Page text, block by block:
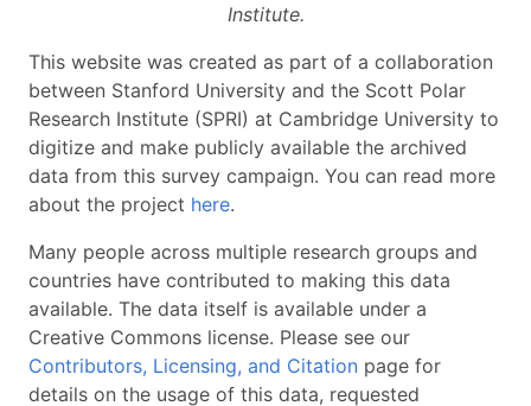
Institute.
This website was created as part of a collaboration
between Stanford University and the Scott Polar
Research Institute (SPRI) at Cambridge University to
digitize and make publicly available the archived
data from this survey campaign. You can read more
about the project here.
Many people across multiple research groups and
countries have contributed to making this data
available. The data itself is available under a
Creative Commons license. Please see our
Contributors, Licensing, and Citation page for
details on the usage of this data, requested